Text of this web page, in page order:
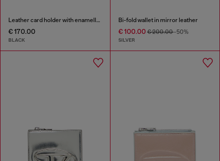
Leather card holder with enamelled Oval D
€ 170.00
BLACK
Bi-fold wallet in mirror leather
€ 100.00€ 200.00-50%
SILVER